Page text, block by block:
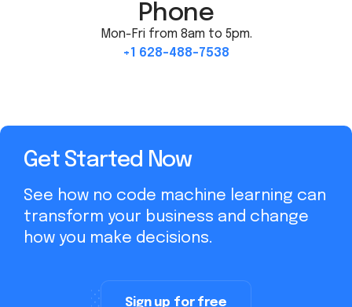
Phone
Mon-Fri from 8am to 5pm.
+1 628-488-7538
Get Started Now
See how no code machine learning can
transform your business and change
how you make decisions.
Sign up for free